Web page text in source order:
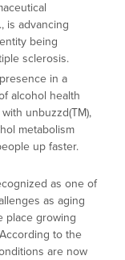
is advancing
being
sclerosis.
in a
alcohol health
unbuzzd(TM),
metabolism
up faster.
as one of
as aging
place growing
to the
are now